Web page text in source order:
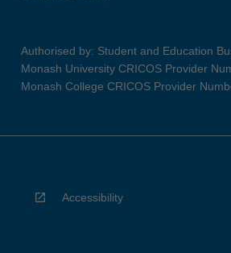
Authorised by: Student and Education
Monash University CRICOS Provider
Monash College CRICOS Provider
Accessibility